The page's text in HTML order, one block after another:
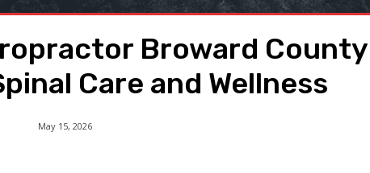
Broward County
Care and Wellness
May 15, 2026